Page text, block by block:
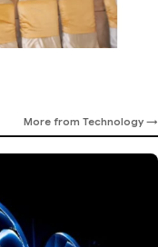
More from Technology →